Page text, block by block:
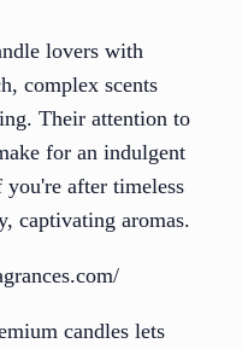
lovers with
complex scents
Their attention to
for an indulgent
after timeless
captivating aromas.
candles lets